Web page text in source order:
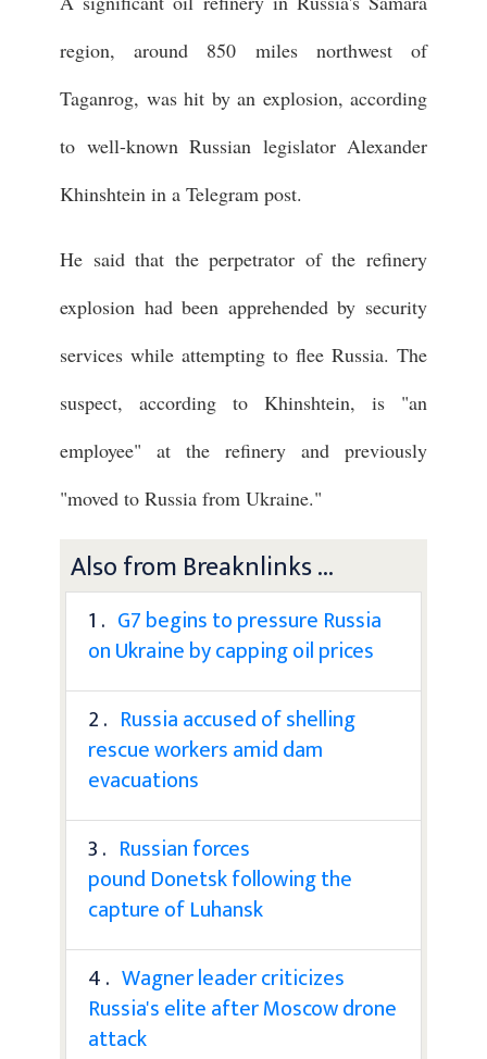
region, around 850 miles northwest of
Taganrog, was hit by an explosion, according
to well-known Russian legislator Alexander
Khinshtein in a Telegram post.
He said that the perpetrator of the refinery
explosion had been apprehended by security
services while attempting to flee Russia. The
suspect, according to Khinshtein, is "an
employee" at the refinery and previously
"moved to Russia from Ukraine."
Also from Breaknlinks ...
1 . G7 begins to pressure Russia
on Ukraine by capping oil prices
2 . Russia accused of shelling
rescue workers amid dam
evacuations
3 . Russian forces
pound Donetsk following the
capture of Luhansk
4 . Wagner leader criticizes
Russia's elite after Moscow drone
attack